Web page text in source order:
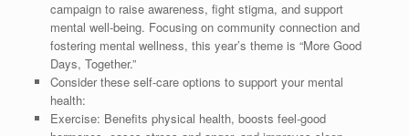
campaign to raise awareness, fight stigma, and support
mental well-being. Focusing on community connection and
fostering mental wellness, this year’s theme is “More Good
Days, Together.”
Consider these self-care options to support your mental
health:
Exercise: Benefits physical health, boosts feel-good